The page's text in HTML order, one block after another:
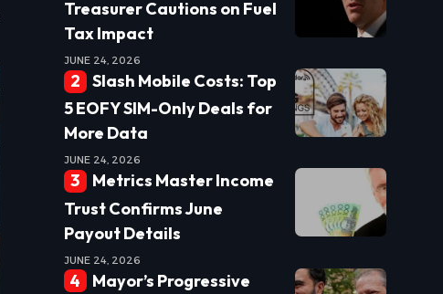
Treasurer Cautions on Fuel
Tax Impact
JUNE 24, 2026
Slash Mobile Costs: Top
5 EOFY SIM-Only Deals for
More Data
JUNE 24, 2026
Metrics Master Income
Trust Confirms June
Payout Details
JUNE 24, 2026
Mayor’s Progressive